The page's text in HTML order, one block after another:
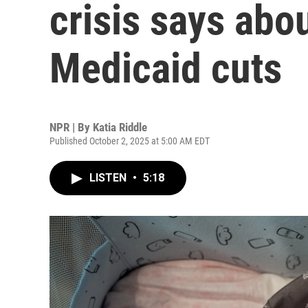
crisis says
Medicaid cuts
NPR | By Katia Riddle
Published October 2, 2025 at 5:00 AM EDT
LISTEN • 5:18